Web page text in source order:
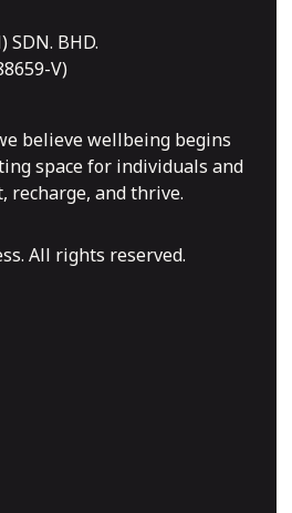
SDN. BHD.
V)
believe wellbeing begins
space for individuals and
recharge, and thrive.
All rights reserved.